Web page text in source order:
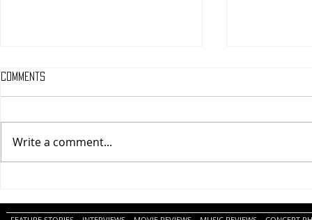
Review)
Comments
Write a comment...